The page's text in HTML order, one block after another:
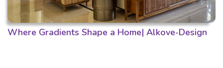
Where Gradients Shape a Home| Alkove-Design